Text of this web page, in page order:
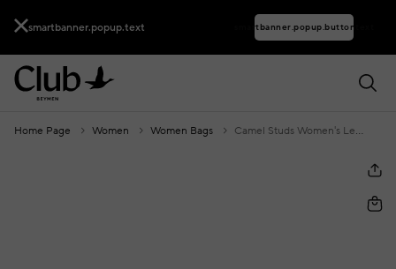
smartbanner.popup.text smartbanner.popup.buttontext
Home Page Women Women Bags Camel Studs Women's Leather Clutch